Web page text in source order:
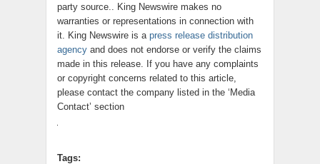
party source.. King Newswire makes no
warranties or representations in connection with
it. King Newswire is a press release distribution
agency and does not endorse or verify the claims
made in this release. If you have any complaints
or copyright concerns related to this article,
please contact the company listed in the ‘Media
Contact’ section
Tags: